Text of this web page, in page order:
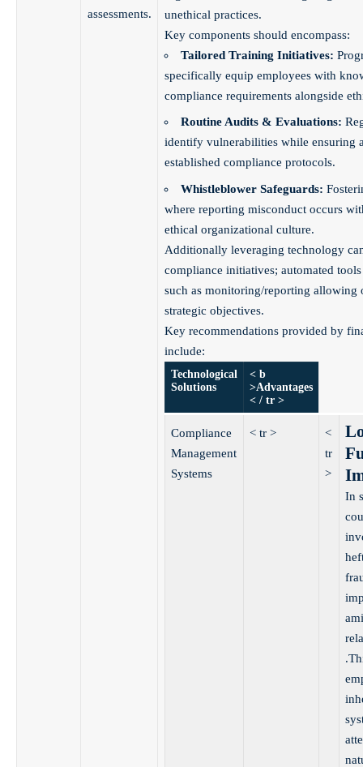
assessments.
unethical practices.
Key components should encompass:
Tailored Training Initiatives:
specifically equip employees with
compliance requirements alongside
Routine Audits & Evaluations:
identify vulnerabilities while ensuring
established compliance protocols.
Whistleblower Safeguards:
where reporting misconduct occurs
ethical organizational culture.
Additionally leveraging technology
compliance initiatives; automated tools
such as monitoring/reporting allowing
strategic objectives.
Key recommendations provided by
include:
Technological
Solutions
< b
>Advantages
< / tr >
Compliance
Management
Systems
< tr >
<
tr
>
In